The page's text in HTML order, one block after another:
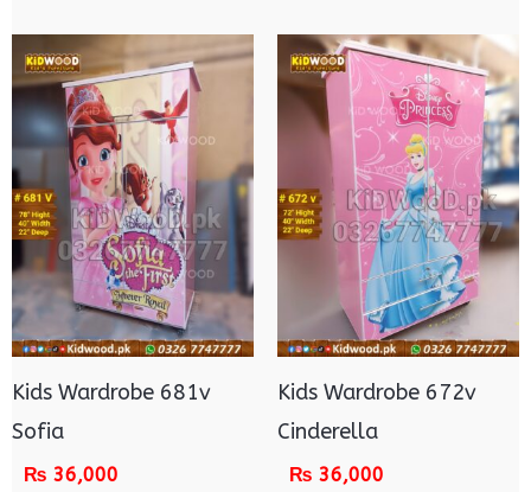
Kids Wardrobe 681v
Sofia
₨ 36,000
Kids Wardrobe 672v
Cinderella
₨ 36,000